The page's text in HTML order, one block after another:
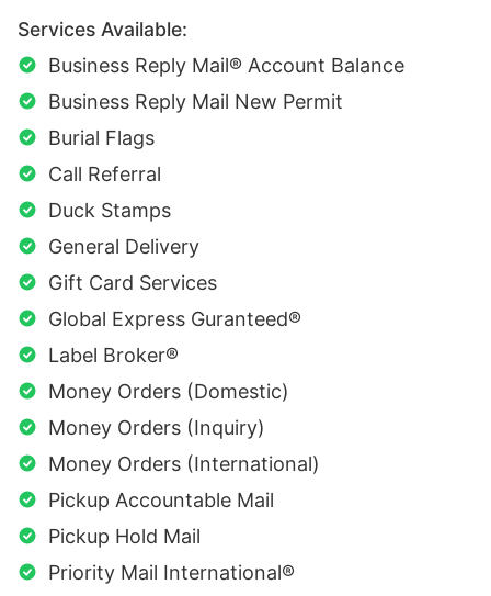
Services Available:
Business Reply Mail® Account Balance
Business Reply Mail New Permit
Burial Flags
Call Referral
Duck Stamps
General Delivery
Gift Card Services
Global Express Guranteed®
Label Broker®
Money Orders (Domestic)
Money Orders (Inquiry)
Money Orders (International)
Pickup Accountable Mail
Pickup Hold Mail
Priority Mail International®